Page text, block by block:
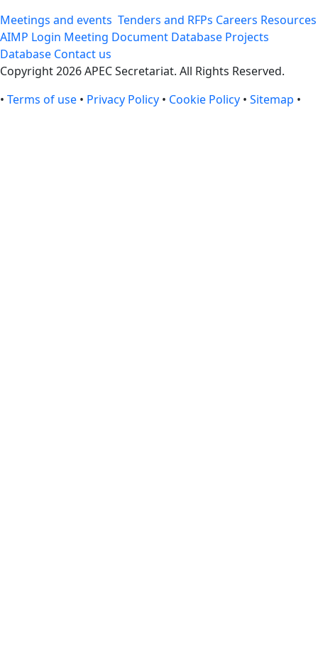
Meetings and events Tenders and RFPs Careers Resources
AIMP Login Meeting Document Database Projects
Database Contact us
Copyright 2026 APEC Secretariat. All Rights Reserved.
• Terms of use • Privacy Policy • Cookie Policy • Sitemap •